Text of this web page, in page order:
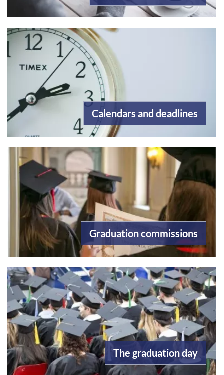
Calendars and deadlines
Graduation commissions
The graduation day